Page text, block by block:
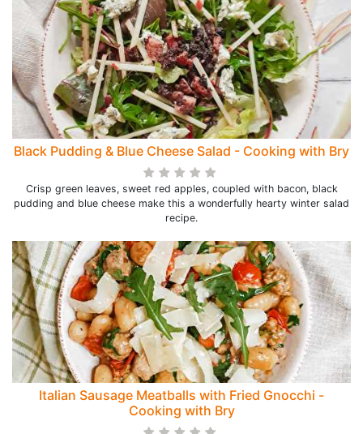
Black Pudding & Blue Cheese Salad - Cooking with Bry
Crisp green leaves, sweet red apples, coupled with bacon, black
pudding and blue cheese make this a wonderfully hearty winter salad
recipe.
Italian Sausage Meatballs with Fried Gnocchi -
Cooking with Bry